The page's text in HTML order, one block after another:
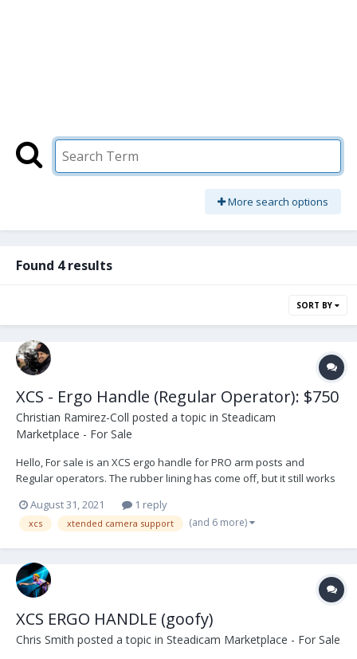
More search options
Found 4 results
SORT BY
XCS - Ergo Handle (Regular Operator): $750
Christian Ramirez-Coll posted a topic in Steadicam
Marketplace - For Sale
Hello, For sale is an XCS ergo handle for PRO arm posts and
Regular operators. The rubber lining has come off, but it still works
Asking price $750, buyer pays shipping. Thank you.
August 31, 2021 1 reply
xcs xtended camera support (and 6 more)
XCS ERGO HANDLE (goofy)
Chris Smith posted a topic in Steadicam Marketplace - For Sale